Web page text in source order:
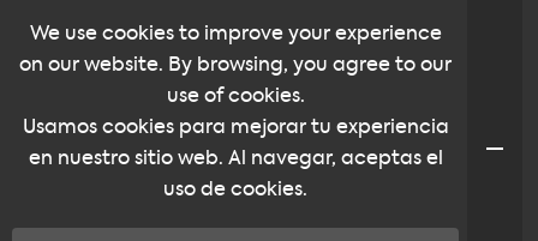
We use cookies to improve your experience
on our website. By browsing, you agree to our
use of cookies.
Usamos cookies para mejorar tu experiencia
en nuestro sitio web. Al navegar, aceptas el
uso de cookies.